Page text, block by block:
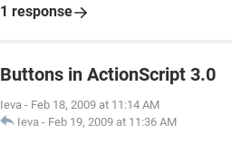
1 response
Buttons in ActionScript 3.0
Ieva - Feb 18, 2009 at 11:14 AM
Ieva - Feb 19, 2009 at 11:36 AM